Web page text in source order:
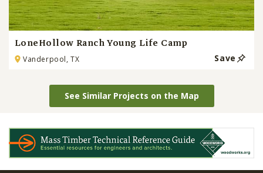
LoneHollow Ranch Young Life Camp
Vanderpool, TX Save
See Similar Projects on the Map